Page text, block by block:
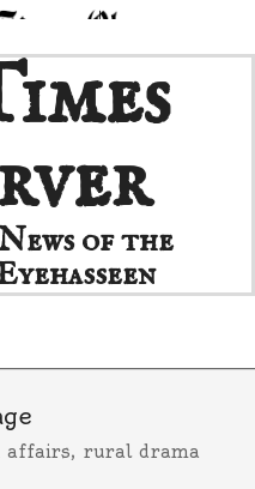
of the
affairs, rural drama